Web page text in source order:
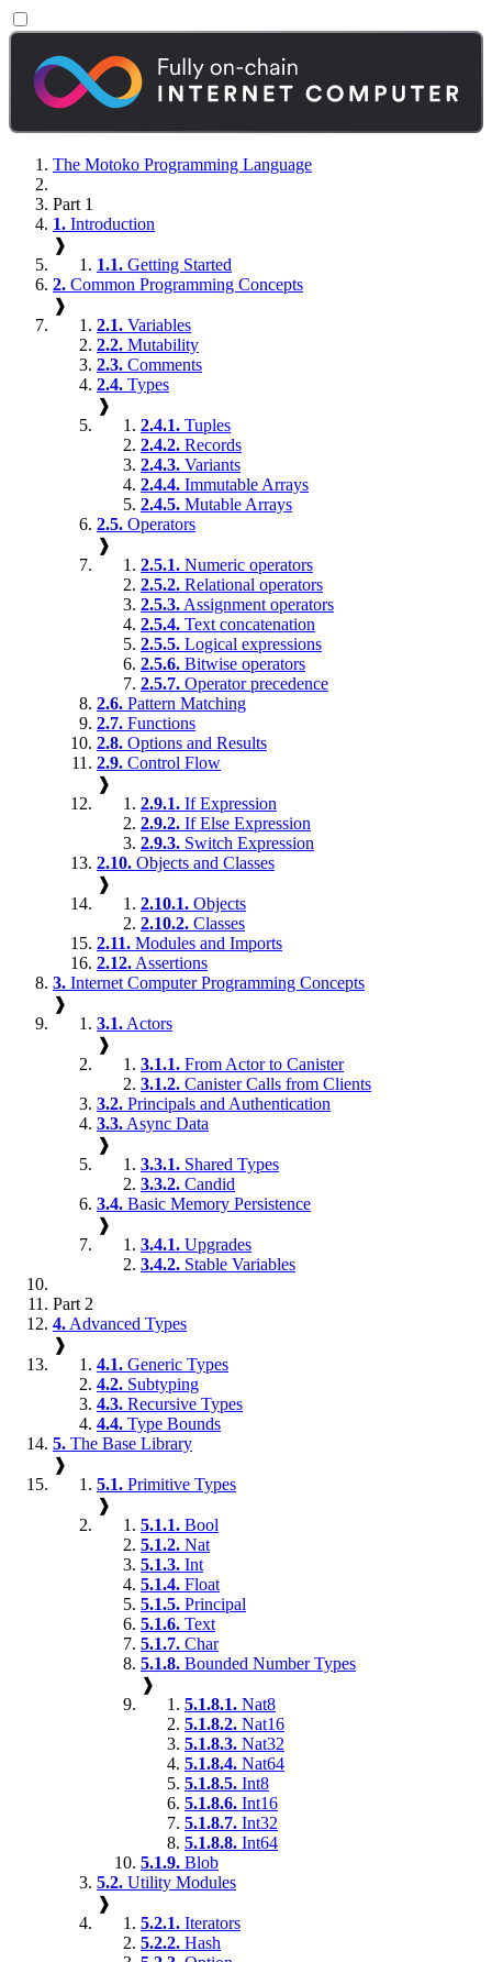
The Motoko Programming Language
Part 1
1. Introduction
❱
1.1. Getting Started
2. Common Programming Concepts
❱
2.1. Variables
2.2. Mutability
2.3. Comments
2.4. Types
❱
2.4.1. Tuples
2.4.2. Records
2.4.3. Variants
2.4.4. Immutable Arrays
2.4.5. Mutable Arrays
2.5. Operators
❱
2.5.1. Numeric operators
2.5.2. Relational operators
2.5.3. Assignment operators
2.5.4. Text concatenation
2.5.5. Logical expressions
2.5.6. Bitwise operators
2.5.7. Operator precedence
2.6. Pattern Matching
2.7. Functions
2.8. Options and Results
2.9. Control Flow
❱
2.9.1. If Expression
2.9.2. If Else Expression
2.9.3. Switch Expression
2.10. Objects and Classes
❱
2.10.1. Objects
2.10.2. Classes
2.11. Modules and Imports
2.12. Assertions
3. Internet Computer Programming Concepts
❱
3.1. Actors
❱
3.1.1. From Actor to Canister
3.1.2. Canister Calls from Clients
3.2. Principals and Authentication
3.3. Async Data
❱
3.3.1. Shared Types
3.3.2. Candid
3.4. Basic Memory Persistence
❱
3.4.1. Upgrades
3.4.2. Stable Variables
Part 2
4. Advanced Types
❱
4.1. Generic Types
4.2. Subtyping
4.3. Recursive Types
4.4. Type Bounds
5. The Base Library
❱
5.1. Primitive Types
❱
5.1.1. Bool
5.1.2. Nat
5.1.3. Int
5.1.4. Float
5.1.5. Principal
5.1.6. Text
5.1.7. Char
5.1.8. Bounded Number Types
❱
5.1.8.1. Nat8
5.1.8.2. Nat16
5.1.8.3. Nat32
5.1.8.4. Nat64
5.1.8.5. Int8
5.1.8.6. Int16
5.1.8.7. Int32
5.1.8.8. Int64
5.1.9. Blob
5.2. Utility Modules
❱
5.2.1. Iterators
5.2.2. Hash